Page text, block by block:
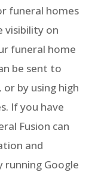
funeral homes
visibility on
funeral home
be sent to
by using high
If you have
Fusion can
and
running Google